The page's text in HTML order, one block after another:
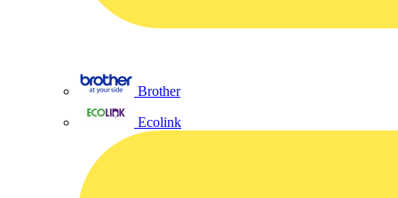
Brother
Ecolink